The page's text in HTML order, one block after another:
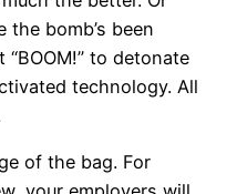
bomb’s been
to detonate
technology. All
of the bag. For